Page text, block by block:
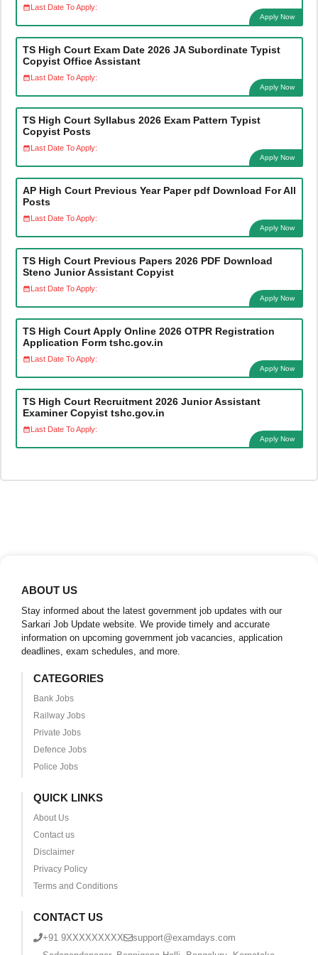
Last Date To Apply:
Apply Now
TS High Court Exam Date 2026 JA Subordinate Typist
Copyist Office Assistant
Last Date To Apply:
Apply Now
TS High Court Syllabus 2026 Exam Pattern Typist
Copyist Posts
Last Date To Apply:
Apply Now
AP High Court Previous Year Paper pdf Download For All
Posts
Last Date To Apply:
Apply Now
TS High Court Previous Papers 2026 PDF Download
Steno Junior Assistant Copyist
Last Date To Apply:
Apply Now
TS High Court Apply Online 2026 OTPR Registration
Application Form tshc.gov.in
Last Date To Apply:
Apply Now
TS High Court Recruitment 2026 Junior Assistant
Examiner Copyist tshc.gov.in
Last Date To Apply:
Apply Now
ABOUT US
Stay informed about the latest government job updates with our
Sarkari Job Update website. We provide timely and accurate
information on upcoming government job vacancies, application
deadlines, exam schedules, and more.
CATEGORIES
Bank Jobs
Railway Jobs
Private Jobs
Defence Jobs
Police Jobs
QUICK LINKS
About Us
Contact us
Disclaimer
Privacy Policy
Terms and Conditions
CONTACT US
+91 9XXXXXXXXX
support@examdays.com